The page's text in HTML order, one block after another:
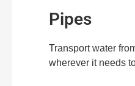
Pipes
Transport water
wherever it needs